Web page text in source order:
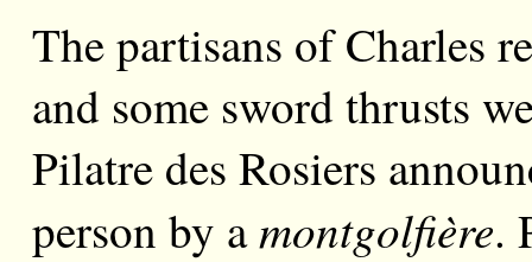
The partisans of Charles
and some sword thrusts
Pilatre des Rosiers
person by amontgolfière.